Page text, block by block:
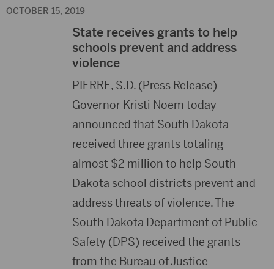
OCTOBER 15, 2019
State receives grants to help
schools prevent and address
violence
PIERRE, S.D. (Press Release) –
Governor Kristi Noem today
announced that South Dakota
received three grants totaling
almost $2 million to help South
Dakota school districts prevent and
address threats of violence. The
South Dakota Department of Public
Safety (DPS) received the grants
from the Bureau of Justice